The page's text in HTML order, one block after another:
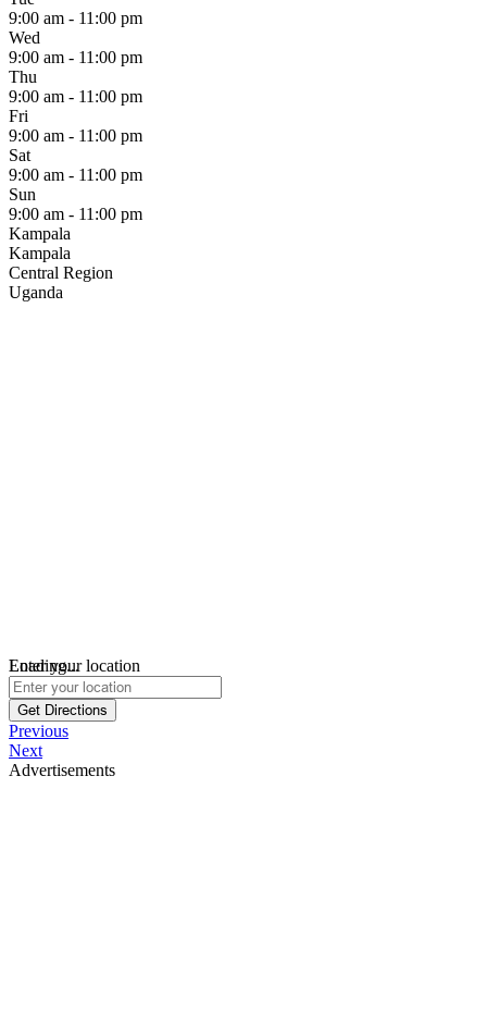
9:00 am - 11:00 pm
Wed
9:00 am - 11:00 pm
Thu
9:00 am - 11:00 pm
Fri
9:00 am - 11:00 pm
Sat
9:00 am - 11:00 pm
Sun
9:00 am - 11:00 pm
Kampala
Kampala
Central Region
Uganda
Loading...
Enter your location
Get Directions
Previous
Next
Advertisements